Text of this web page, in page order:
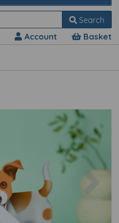
Search
Account Basket